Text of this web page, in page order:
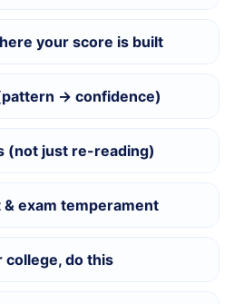
your score is built
→ confidence)
(not just re-reading)
exam temperament
college, do this